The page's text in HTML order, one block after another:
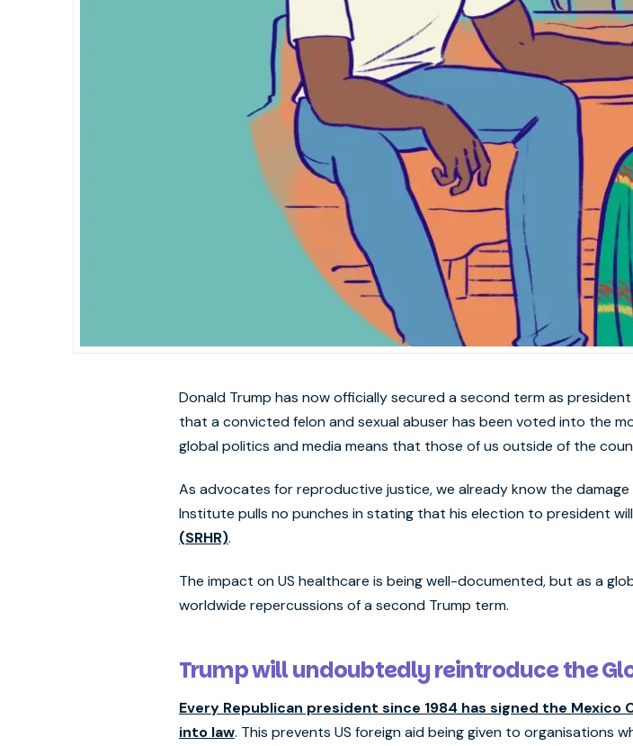
Donald Trump has now officially secured a second term as
that a convicted felon and sexual abuser has been voted into the
global politics and media means that those of us outside of the
As advocates for reproductive justice, we already know the
Institute pulls no punches in stating that his election to president will
(SRHR).
The impact on US healthcare is being well-documented, but as a
worldwide repercussions of a second Trump term.
Trump will undoubtedly reintroduce the
Every Republican president since 1984 has signed the Mexico
into law. This prevents US foreign aid being given to organisations